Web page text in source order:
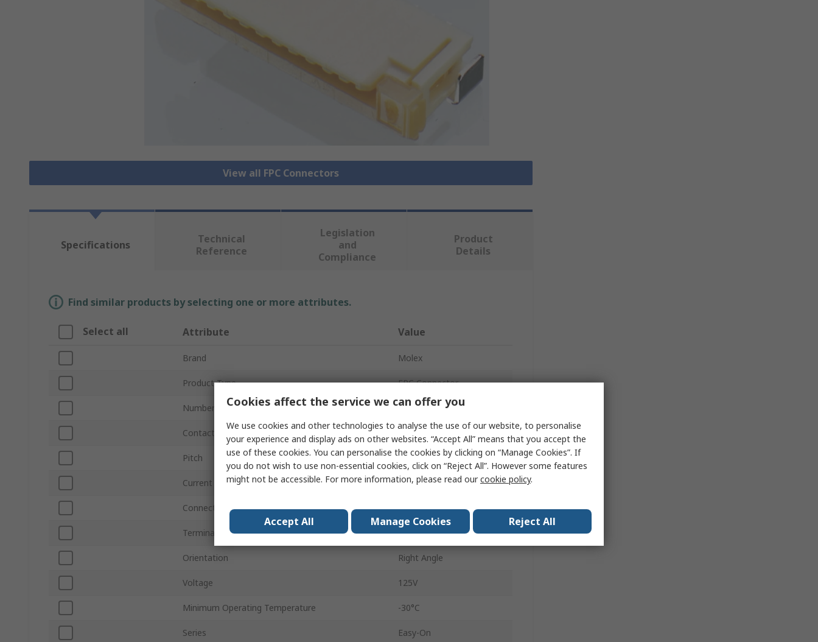
View all FPC Connectors
Specifications
Technical
Reference
Legislation
and
Compliance
Product
Details
Find similar products by selecting one or more attributes.
Select all Attribute Value
Brand Molex
Product Type FPC Connector
Number of Contacts 15
Contact Material Phosphor Bronze
Pitch 1mm
Current 1A
Connector Gender Female
Termination Type ZIF Top Contact
Orientation Right Angle
Voltage 125V
Minimum Operating Temperature -30°C
Series Easy-On
Cookies affect the service we can offer you
We use cookies and other technologies to analyse the use of our website, to personalise
your experience and display ads on other websites. “Accept All” means that you accept the
use of these cookies. You can personalise the cookies by clicking on “Manage Cookies”. If
you do not wish to use non-essential cookies, click on “Reject All”. However some features
might not be accessible. For more information, please read ourcookie policy.
Accept All Manage Cookies Reject All